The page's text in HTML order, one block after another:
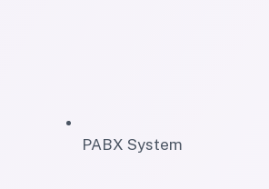
PABX System